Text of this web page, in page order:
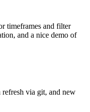
timeframes and filter
and a nice demo of
refresh via git, and new